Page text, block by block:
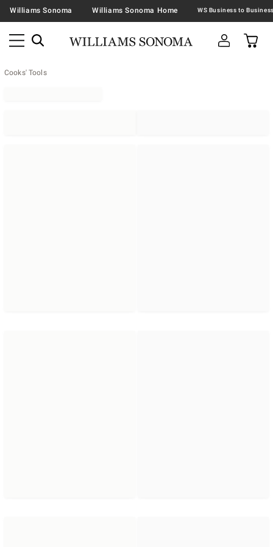
Williams Sonoma Williams Sonoma Home
Cooks' Tools